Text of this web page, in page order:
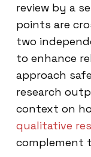
review by a
points are
two
to enhance
approach
research
context on
qualitative
complement